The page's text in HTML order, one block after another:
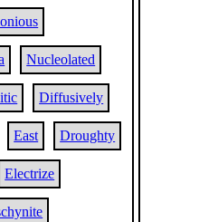
Nucleolated
Diffusively
East Droughty
Electrize